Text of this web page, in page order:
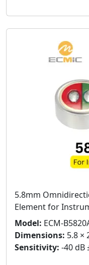
5.8mm
Element for
Model: ECM-
Dimensions: 5.8 ×
Sensitivity: -40 dB